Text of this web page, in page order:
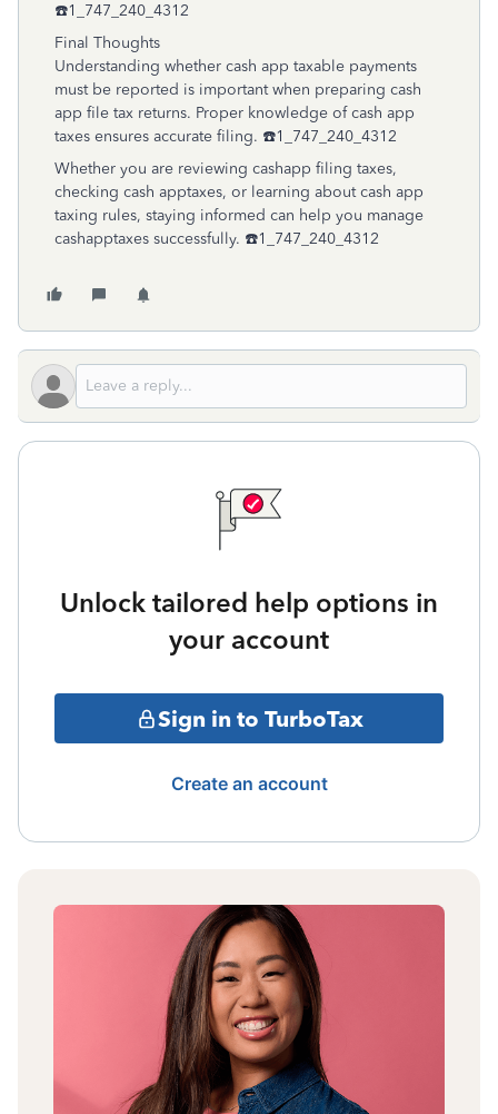
☎️1_747_240_4312
Final Thoughts
Understanding whether cash app taxable payments
must be reported is important when preparing cash
app file tax returns. Proper knowledge of cash app
taxes ensures accurate filing. ☎️1_747_240_4312
Whether you are reviewing cashapp filing taxes,
checking cash apptaxes, or learning about cash app
taxing rules, staying informed can help you manage
cashapptaxes successfully. ☎️1_747_240_4312
Unlock tailored help options in
your account
Sign in to TurboTax
Create an account